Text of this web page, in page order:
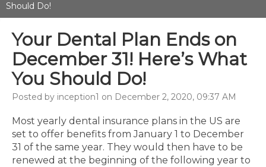
Should Do!
Your Dental Plan Ends on
December 31! Here’s What
You Should Do!
Posted by inception1 on December 2, 2020, 09:37 AM
Most yearly dental insurance plans in the US are
set to offer benefits from January 1 to December
31 of the same year. They would then have to be
renewed at the beginning of the following year to